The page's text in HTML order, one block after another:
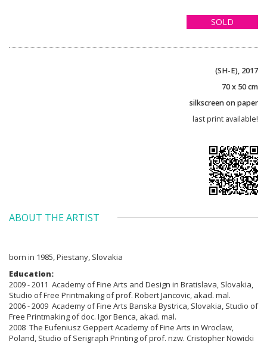
SOLD
(SH-E), 2017
70 x 50 cm
silkscreen on paper
last print available!
ABOUT THE ARTIST
born in 1985, Piestany, Slovakia
Education:
2009 - 2011 Academy of Fine Arts and Design in Bratislava, Slovakia,
Studio of Free Printmaking of prof. Robert Jancovic, akad. mal.
2006 - 2009 Academy of Fine Arts Banska Bystrica, Slovakia, Studio of
Free Printmaking of doc. Igor Benca, akad. mal.
2008 The Eufeniusz Geppert Academy of Fine Arts in Wroclaw,
Poland, Studio of Serigraph Printing of prof. nzw. Cristopher Nowicki